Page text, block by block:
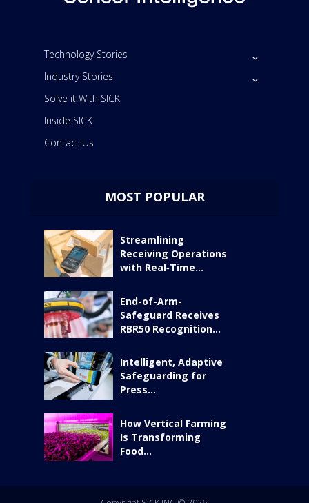
Technology Stories
Industry Stories
Solve it With SICK
Inside SICK
Contact Us
MOST POPULAR
Streamlining
Receiving Operations
with Real‑Time...
End-of-Arm-
Safeguard Receives
RBR50 Recognition...
Intelligent, Adaptive
Safeguarding for
Press...
How Vertical Farming
Is Transforming
Food...